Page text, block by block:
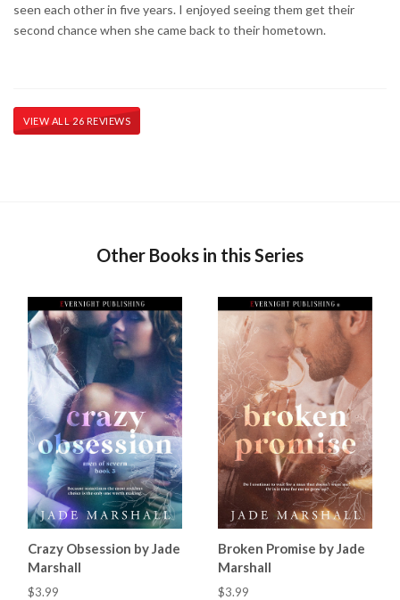
seen each other in five years. I enjoyed seeing them get their
second chance when she came back to their hometown.
VIEW ALL 26 REVIEWS
Other Books in this Series
Crazy Obsession by Jade
Marshall
$3.99
Broken Promise by Jade
Marshall
$3.99